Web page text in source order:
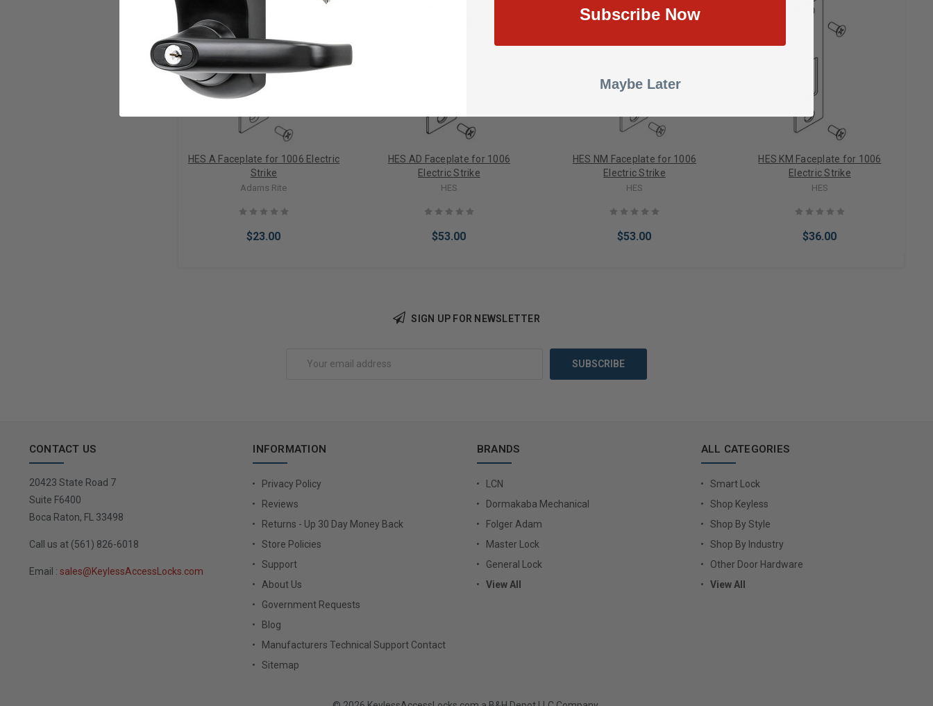
HES A Faceplate for 1006 Electric
Strike
Adams Rite
$23.00
HES AD Faceplate for 1006
Electric Strike
HES
$53.00
HES NM Faceplate for 1006
Electric Strike
HES
$53.00
HES KM Faceplate for 1006
Electric Strike
HES
$36.00
SIGN UP FOR NEWSLETTER
CONTACT US
20423 State Road 7
Suite F6400
Boca Raton, FL 33498
Call us at (561) 826-6018
Email : sales@KeylessAccessLocks.com
INFORMATION
Privacy Policy
Reviews
Returns - Up 30 Day Money Back
Store Policies
Support
About Us
Government Requests
Blog
Manufacturers Technical Support Contact
Sitemap
BRANDS
LCN
Dormakaba Mechanical
Folger Adam
Master Lock
General Lock
View All
ALL CATEGORIES
Smart Lock
Shop Keyless
Shop By Style
Shop By Industry
Other Door Hardware
View All
Subscribe Now
Maybe Later